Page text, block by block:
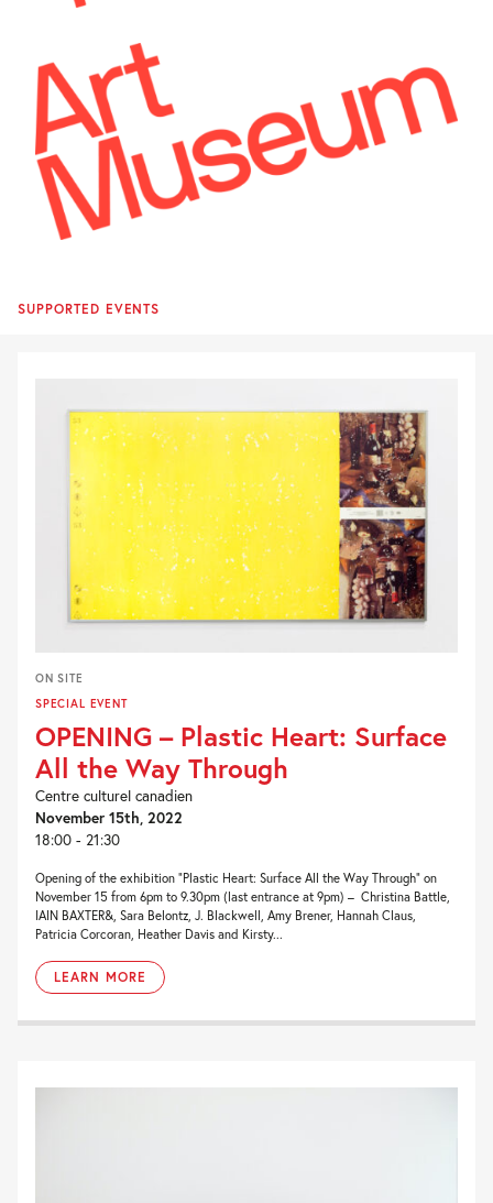
SUPPORTED EVENTS
ON SITE
SPECIAL EVENT
OPENING – Plastic Heart: Surface
All the Way Through
Centre culturel canadien
November 15th, 2022
18:00 - 21:30
Opening of the exhibition “Plastic Heart: Surface All the Way Through” on
November 15 from 6pm to 9.30pm (last entrance at 9pm) – Christina Battle,
IAIN BAXTER&, Sara Belontz, J. Blackwell, Amy Brener, Hannah Claus,
Patricia Corcoran, Heather Davis and Kirsty...
LEARN MORE